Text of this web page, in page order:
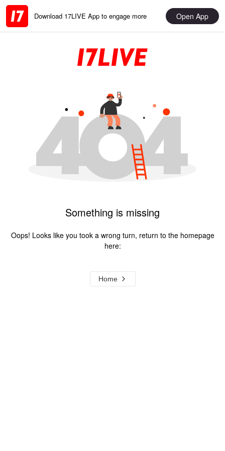
Download 17LIVE App to engage more Open App
Something is missing
Oops! Looks like you took a wrong turn, return to the homepage
here:
Home